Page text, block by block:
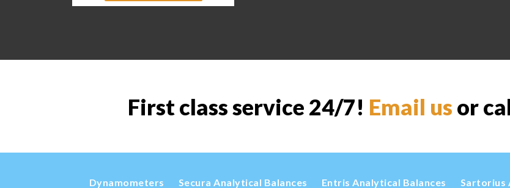
First class service 24/7! Email us or
Dynamometers Secura Analytical Balances Entris Analytical Balances Sartorius